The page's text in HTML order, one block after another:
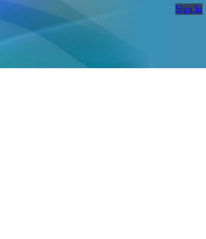
Sign In